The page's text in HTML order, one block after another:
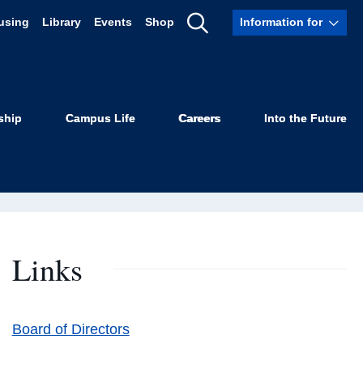
Library Events Shop
Show
Information for
Campus Life Careers Into the Future
Links
Board of Directors